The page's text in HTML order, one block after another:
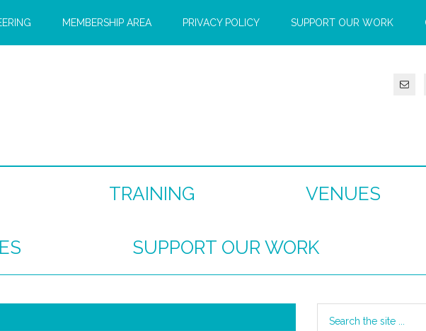
MEMBERSHIP AREA PRIVACY POLICY SUPPORT OUR WORK
TRAINING VENUES
SUPPORT OUR WORK